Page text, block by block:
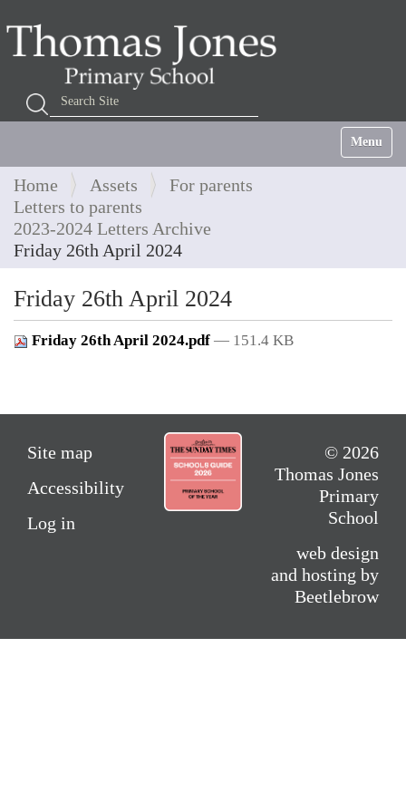
Search Site
Advanced Search…
Toggle
Home Assets
For parents
Letters to parents
2023-2024 Letters Archive
Friday 26th April 2024
Friday 26th April 2024
Friday 26th April 2024.pdf — 151.4 KB
Site map
Accessibility
Log in
© 2026
Thomas Jones
Primary
School
web design
and hosting by
Beetlebrow